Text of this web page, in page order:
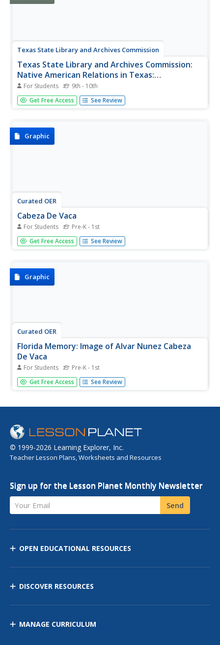
Texas State Library and Archives Commission
Texas State Library and Archives Commission:
Native American Relations in Texas:
Introduction
For Students 9th - 10th
How did a Spanish explorer become a "medicine man and
the first European trader in Texas"? Who authored the
between...
Get Free Access See Review
Graphic
Curated OER
Cabeza De Vaca
For Students Pre-K - 1st
An image of Cabeza de Vaca.
Get Free Access See Review
Graphic
Curated OER
Florida Memory: Image of Alvar Nunez Cabeza
De Vaca
For Students Pre-K - 1st
Spanish postage stamp with an image of explorer Alvar
Nunez Cabeza de Vaca.
Get Free Access See Review
© 1999-2026 Learning Explorer, Inc.
Teacher Lesson Plans, Worksheets and Resources
Sign up for the Lesson Planet Monthly Newsletter
Your Email Send
OPEN EDUCATIONAL RESOURCES
DISCOVER RESOURCES
MANAGE CURRICULUM